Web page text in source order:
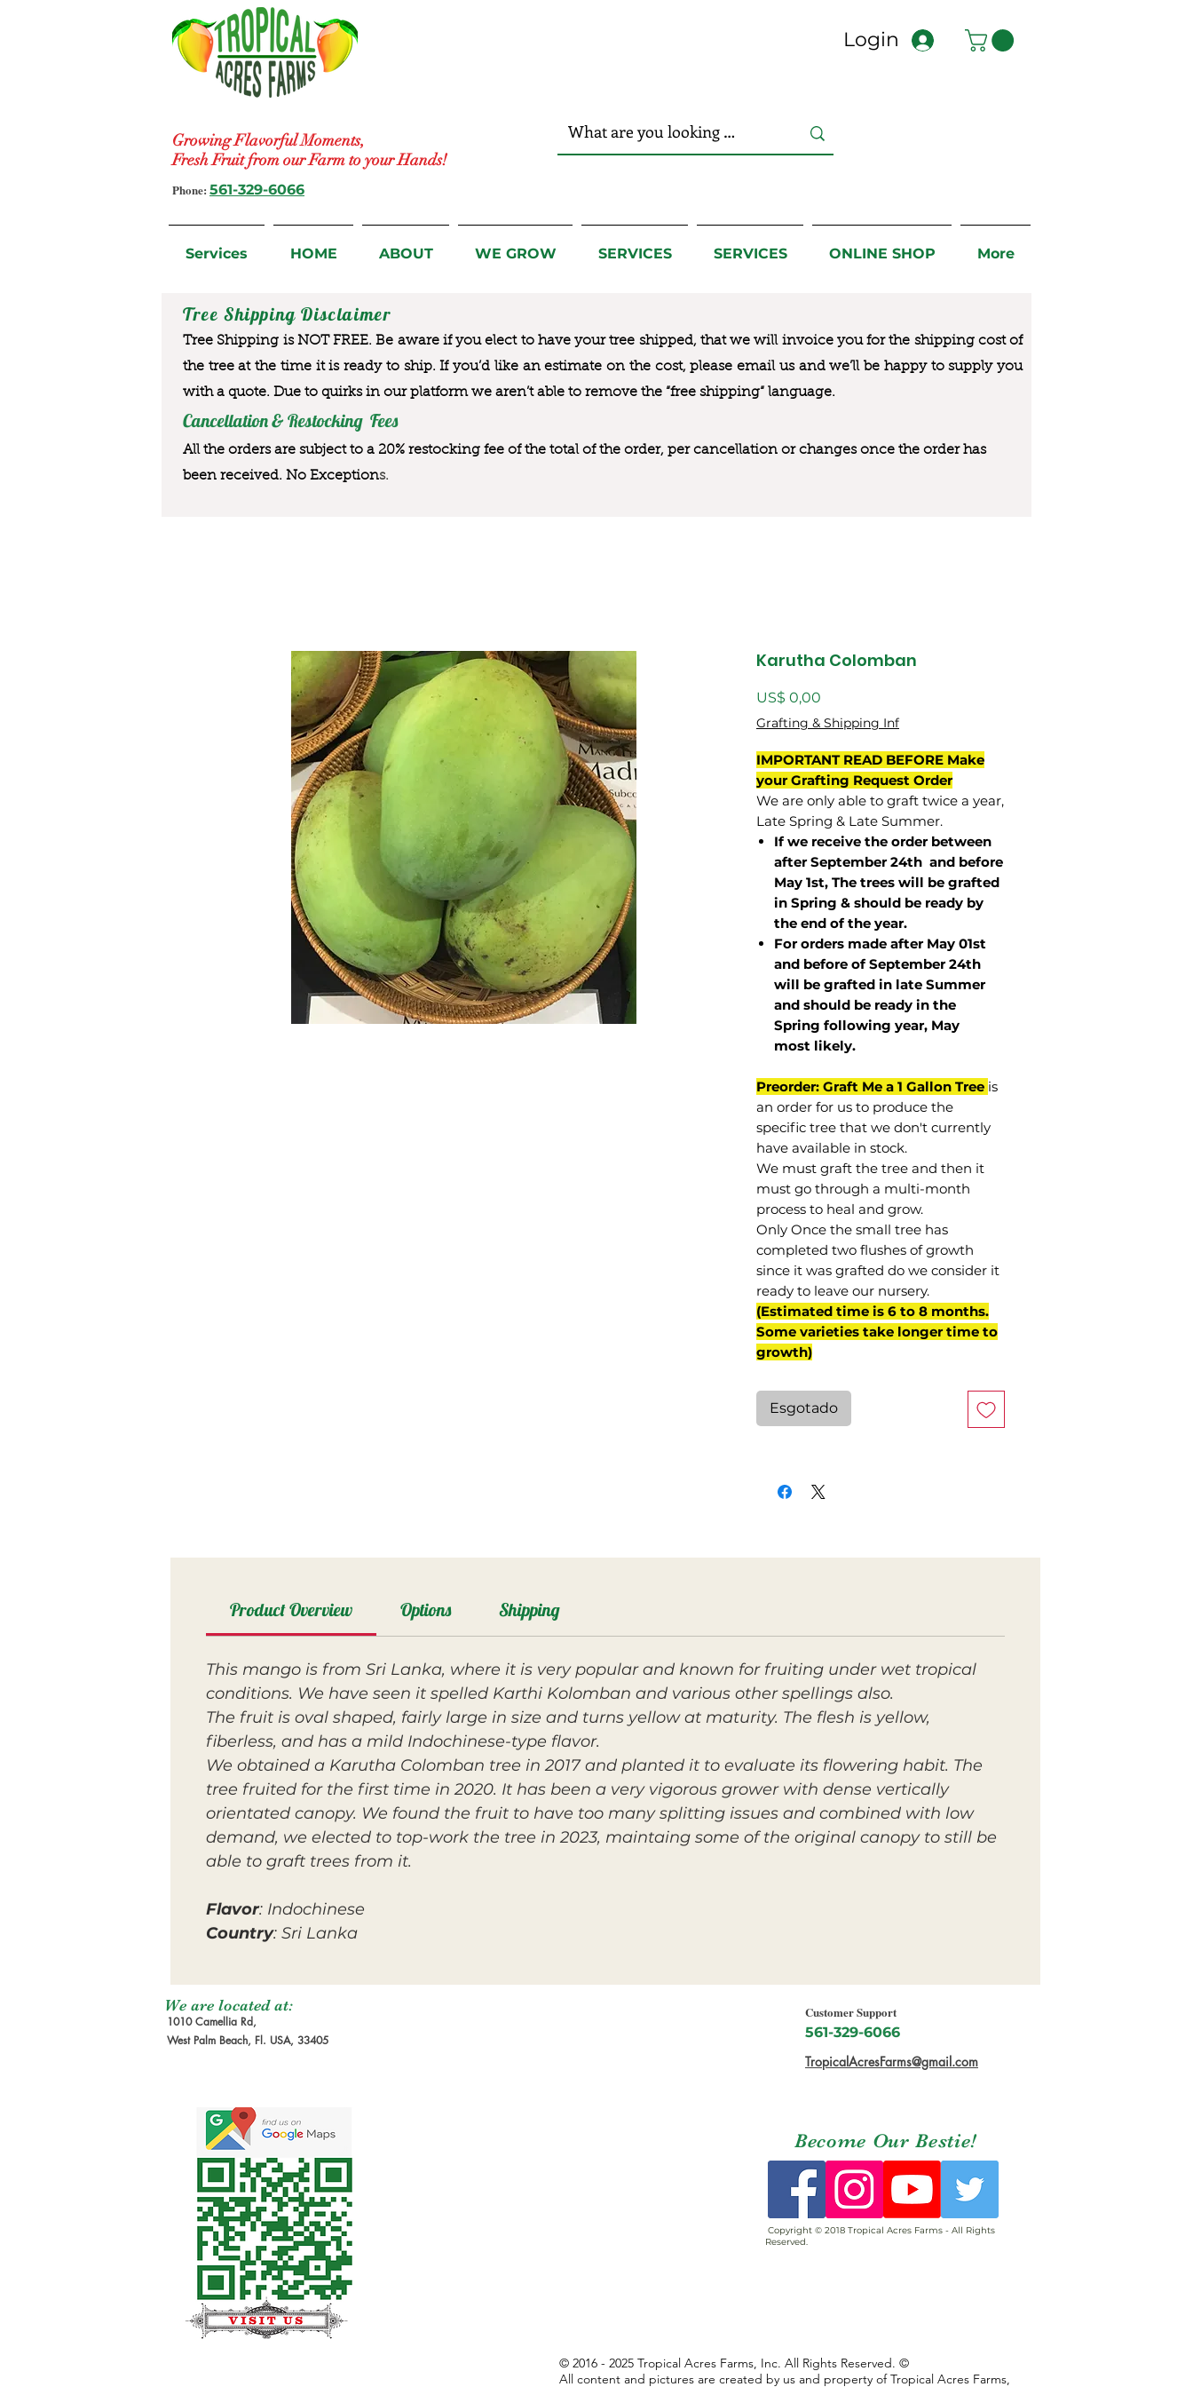
Growing Flavorful Moments,
Fresh Fruit from our Farm to your Hands!
Login
Phone: 561-329-6066
Services HOME ABOUT WE GROW SERVICES SERVICES ONLINE SHOP More
Tree Shipping Disclaimer
Tree Shipping is NOT FREE. Be aware if you elect to have your tree shipped, that we will invoice you for the shipping cost of
the tree at the time it is ready to ship. If you’d like an estimate on the cost, please email us and we’ll be happy to supply you
with a quote. Due to quirks in our platform we aren’t able to remove the “free shipping“ language.
Cancellation & Restocking Fees
All the orders are subject to a 20% restocking fee of the total of the order, per cancellation or changes once the order has
been received. No Exceptions.
Karutha Colomban
US$ 0,00
Grafting & Shipping Inf
IMPORTANT READ BEFORE Make
your Grafting Request Order
We are only able to graft twice a year,
Late Spring & Late Summer.
If we receive the order between
after September 24th and before
May 1st, The trees will be grafted
in Spring & should be ready by
the end of the year.
For orders made after May 01st
and before ofSeptember 24th
will be grafted in late Summer
and should be ready in the
Spring following year, May
most likely.
Preorder: Graft Me a 1 Gallon Tree is
an order for us to produce the
specific tree that we don't currently
have available in stock.
We must graft the tree and then it
must go through a multi-month
process to heal and grow.
Only Once the small tree has
completed two flushes of growth
since it was grafted do we consider it
ready to leave our nursery.
(Estimated time is 6 to 8 months.
Some varieties take longer time to
growth)
Esgotado
Product Overview Options Shipping
This mango is from Sri Lanka, where it is very popular and known for fruiting under wet tropical
conditions. We have seen it spelled Karthi Kolomban and various other spellings also.
The fruit is oval shaped, fairly large in size and turns yellow at maturity. The flesh is yellow,
fiberless, and has a mild Indochinese-type flavor.
We obtained a Karutha Colomban tree in 2017 and planted it to evaluate its flowering habit. The
tree fruited for the first time in 2020. It has been a very vigorous grower with dense vertically
orientated canopy. We found the fruit to have too many splitting issues and combined with low
demand, we elected to top-work the tree in 2023, maintaing some of the original canopy to still be
able to graft trees from it.
Flavor: Indochinese
Country: Sri Lanka
We are located at:
1010 Camellia Rd,
West Palm Beach, Fl. USA, 33405
Customer Support
561-329-6066
TropicalAcresFarms@gmail.com
Become Our Bestie!
Copyright © 2018 Tropical Acres Farms - All Rights
Reserved.
© 2016 - 2025 Tropical Acres Farms, Inc. All Rights Reserved. ©
All content and pictures are created by us and property of Tropical Acres Farms,